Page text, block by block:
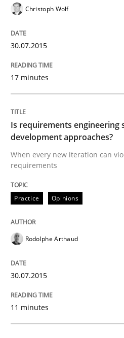
Reverse Modeling and
Written by
Practice
Open Up
How the ReqIF Standard
Written byMichael Jastram
Christoph Wolf
30.07.2015
17 minutes
Is requirements engineering
development approaches?
When every new iteration can
requirements
Practice Opinions
Rodolphe Arthaud
30.07.2015
11 minutes